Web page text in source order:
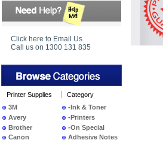
Click here to Email Us
Call us on 1300 131 835
Printer Supplies
3M
Avery
Brother
Canon
Category
-Ink & Toner
-Printers
-On Special
Adhesive Notes